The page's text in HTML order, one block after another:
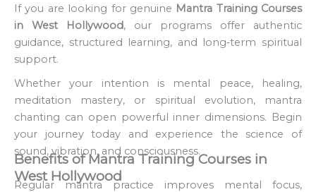
If you are looking for genuine Mantra Training Courses
in West Hollywood, our programs offer authentic
guidance, structured learning, and long‑term spiritual
support.
Whether your intention is mental peace, healing,
meditation mastery, or spiritual evolution, mantra
chanting can open powerful inner dimensions. Begin
your journey today and experience the science of
sound, vibration, and consciousness.
Benefits of Mantra Training Courses in
West Hollywood
Regular mantra practice improves mental focus,